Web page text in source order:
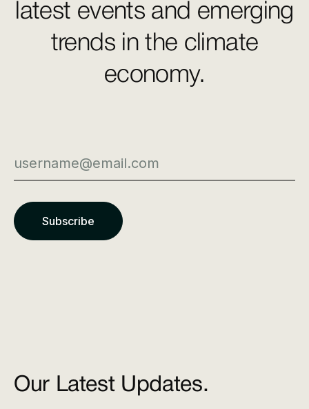
latest events and emerging
trends in the climate
economy.
Our Latest Updates.